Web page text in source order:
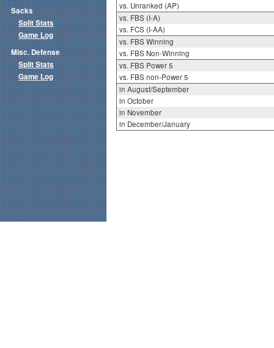
vs. Unranked (AP)
vs. FBS (I-A)
vs. FCS (I-AA)
vs. FBS Winning
vs. FBS Non-Winning
vs. FBS Power 5
vs. FBS non-Power 5
in August/September
in October
in November
in December/January
Sacks
Split Stats
Game Log
Misc. Defense
Split Stats
Game Log